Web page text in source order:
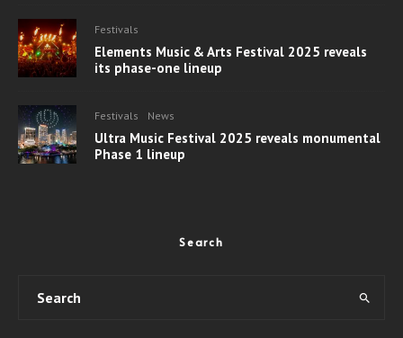
Festivals
Elements Music & Arts Festival 2025 reveals
its phase-one lineup
Festivals News
Ultra Music Festival 2025 reveals monumental
Phase 1 lineup
Search